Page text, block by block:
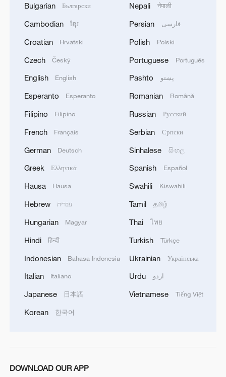
IAEA: For the third time this week, the
Zaporizhzhia NPP briefly lost off-site power
providing back-up electricity.
National Fitness Day: AI is making exercise more
Bulgarian Български
Cambodian ខ្មែរ
Croatian Hrvatski
Czech Český
English English
Esperanto Esperanto
Filipino Filipino
French Français
German Deutsch
Greek Ελληνικά
Hausa Hausa
Hebrew עברית
Hungarian Magyar
Hindi हिन्दी
Indonesian Bahasa Indonesia
Italian Italiano
Japanese 日本語
Korean 한국어
Nepali नेपाली
Persian فارسی
Polish Polski
Portuguese Português
Pashto پښتو
Romanian Română
Russian Русский
Serbian Српски
Sinhalese සිංහල
Spanish Español
Swahili Kiswahili
Tamil தமிழ்
Thai ไทย
Turkish Türkçe
Ukrainian Українська
Urdu اردو
Vietnamese Tiếng Việt
DOWNLOAD OUR APP